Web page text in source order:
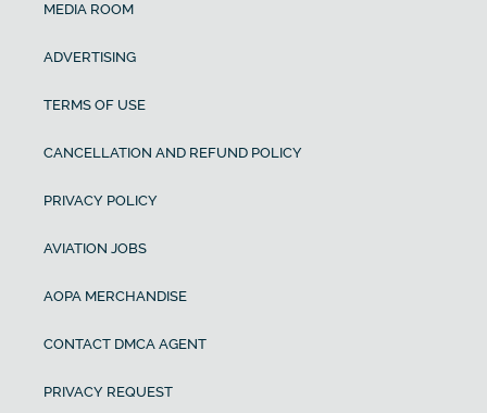
MEDIA ROOM
ADVERTISING
TERMS OF USE
CANCELLATION AND REFUND POLICY
PRIVACY POLICY
AVIATION JOBS
AOPA MERCHANDISE
CONTACT DMCA AGENT
PRIVACY REQUEST